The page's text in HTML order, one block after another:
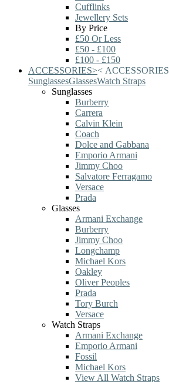
Cufflinks
Jewellery Sets
By Price
£50 Or Less
£50 - £100
£100 - £150
ACCESSORIES>< ACCESSORIES
SunglassesGlassesWatch Straps
Sunglasses
Burberry
Carrera
Calvin Klein
Coach
Dolce and Gabbana
Emporio Armani
Jimmy Choo
Salvatore Ferragamo
Versace
Prada
Glasses
Armani Exchange
Burberry
Jimmy Choo
Longchamp
Michael Kors
Oakley
Oliver Peoples
Prada
Tory Burch
Versace
Watch Straps
Armani Exchange
Emporio Armani
Fossil
Michael Kors
View All Watch Straps